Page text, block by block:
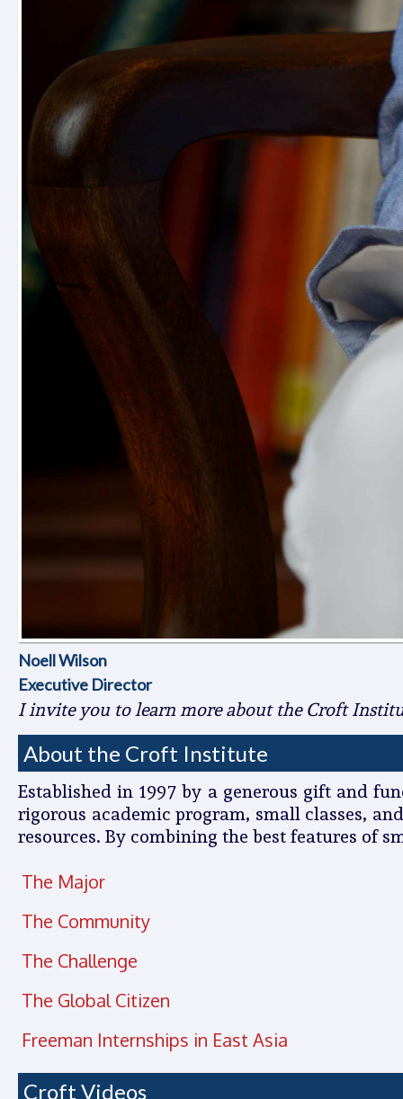
Noell Wilson
Executive Director
I invite you to learn more about the Croft
About the Croft Institute
Established in 1997 by a generous gift and
rigorous academic program, small classes,
resources. By combining the best features of
The Major
The Community
The Challenge
The Global Citizen
Freeman Internships in East Asia
Croft Videos